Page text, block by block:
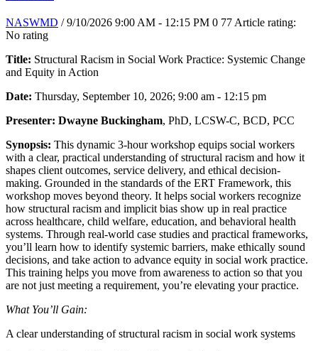
NASWMD / 9/10/2026 9:00 AM - 12:15 PM 0 77 Article rating:
No rating
Title: Structural Racism in Social Work Practice: Systemic Change
and Equity in Action
Date: Thursday, September 10, 2026; 9:00 am - 12:15 pm
Presenter: Dwayne Buckingham, PhD, LCSW-C, BCD, PCC
Synopsis: This dynamic 3-hour workshop equips social workers
with a clear, practical understanding of structural racism and how it
shapes client outcomes, service delivery, and ethical decision-
making. Grounded in the standards of the ERT Framework, this
workshop moves beyond theory. It helps social workers recognize
how structural racism and implicit bias show up in real practice
across healthcare, child welfare, education, and behavioral health
systems. Through real-world case studies and practical frameworks,
you’ll learn how to identify systemic barriers, make ethically sound
decisions, and take action to advance equity in social work practice.
This training helps you move from awareness to action so that you
are not just meeting a requirement, you’re elevating your practice.
What You’ll Gain:
A clear understanding of structural racism in social work systems